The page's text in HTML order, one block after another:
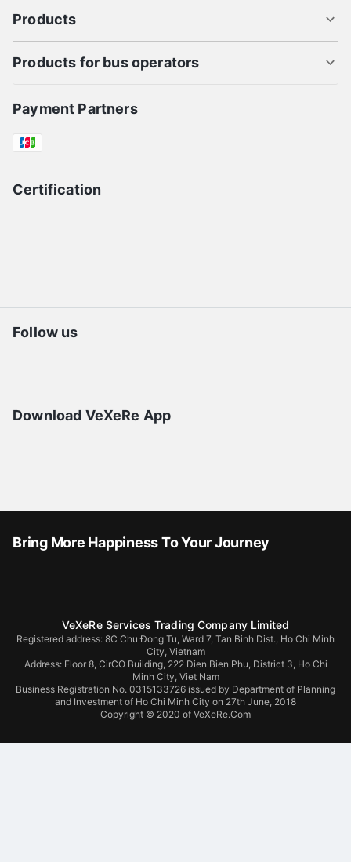
Products
Products for bus operators
Payment Partners
Certification
Follow us
Download VeXeRe App
Bring More Happiness To Your Journey
VeXeRe Services Trading Company Limited
Registered address: 8C Chu Đong Tu, Ward 7, Tan Binh Dist., Ho Chi Minh
City, Vietnam
Address: Floor 8, CirCO Building, 222 Dien Bien Phu, District 3, Ho Chi
Minh City, Viet Nam
Business Registration No. 0315133726 issued by Department of Planning
and Investment of Ho Chi Minh City on 27th June, 2018
Copyright © 2020 of VeXeRe.Com